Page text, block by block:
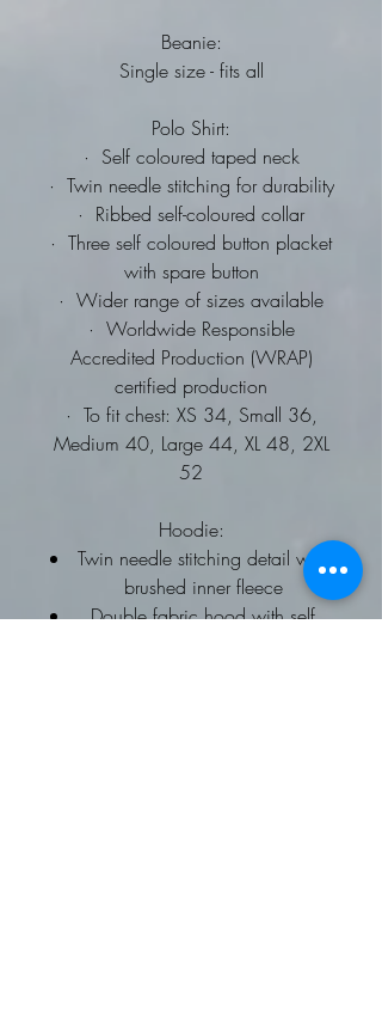
Beanie:
Single size - fits all
Polo Shirt:
· Self coloured taped neck
· Twin needle stitching for durability
· Ribbed self-coloured collar
· Three self coloured button placket
with spare button
· Wider range of sizes available
· Worldwide Responsible
Accredited Production (WRAP)
certified production
· To fit chest: XS 34, Small 36,
Medium 40, Large 44, XL 48, 2XL
52
Hoodie:
Twin needle stitching detail with
brushed inner fleece
Double fabric hood with self